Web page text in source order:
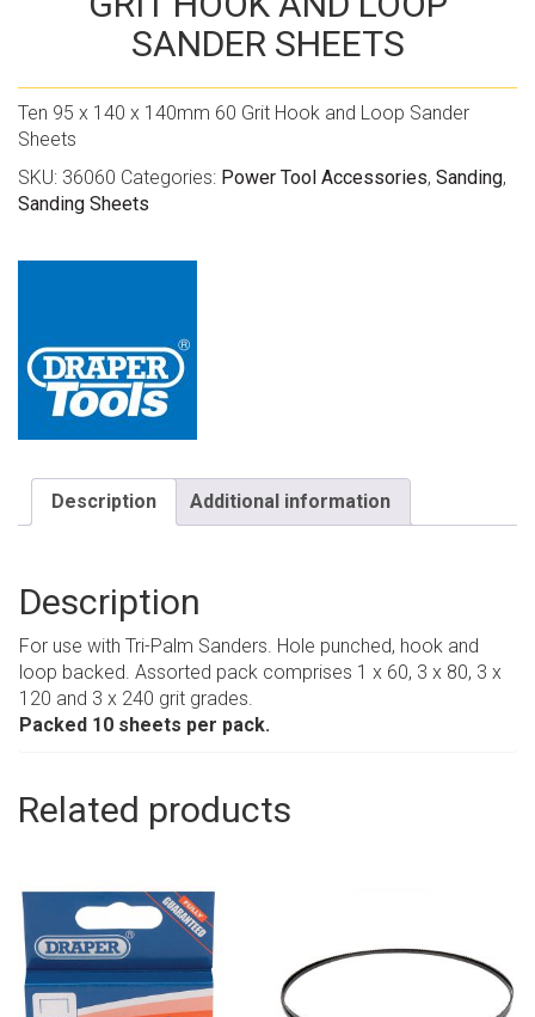
SANDER SHEETS
Ten 95 x 140 x 140mm 60 Grit Hook and Loop Sander
Sheets
SKU: 36060 Categories: Power Tool Accessories, Sanding,
Sanding Sheets
Description Additional information
Description
For use with Tri-Palm Sanders. Hole punched, hook and
loop backed. Assorted pack comprises 1 x 60, 3 x 80, 3 x
120 and 3 x 240 grit grades.
Packed 10 sheets per pack.
Related products